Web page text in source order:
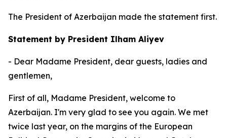
The President of Azerbaijan made the statement first.
Statement by President Ilham Aliyev
- Dear Madame President, dear guests, ladies and
gentlemen,
First of all, Madame President, welcome to
Azerbaijan. I'm very glad to see you again. We met
twice last year, on the margins of the European